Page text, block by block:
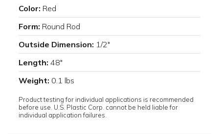
Color: Red
Form: Round Rod
Outside Dimension: 1/2"
Length: 48"
Weight: 0.1 lbs
Product testing for individual applications is recommended
before use. U.S. Plastic Corp. cannot be held liable for
individual application failures.